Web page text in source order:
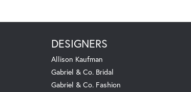
DESIGNERS
Allison Kaufman
Gabriel & Co. Bridal
Gabriel & Co. Fashion